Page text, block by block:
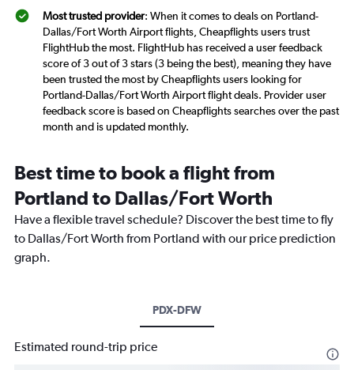
Most trusted provider: When it comes to deals on Portland-
Dallas/Fort Worth Airport flights, Cheapflights users trust
FlightHub the most. FlightHub has received a user feedback
score of 3 out of 3 stars (3 being the best), meaning they have
been trusted the most by Cheapflights users looking for
Portland-Dallas/Fort Worth Airport flight deals. Provider user
feedback score is based on Cheapflights searches over the past
month and is updated monthly.
Best time to book a flight from
Portland to Dallas/Fort Worth
Have a flexible travel schedule? Discover the best time to fly
to Dallas/Fort Worth from Portland with our price prediction
graph.
PDX-DFW
Estimated round-trip price